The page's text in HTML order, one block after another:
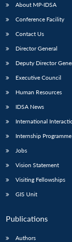
LIBRARY
Open
About MP-IDSA
Conference Facility
Contact Us
Director General
Deputy Director
Executive Council
Human Resources
IDSA News
International
Internship Programme
Jobs
Vision Statement
Visiting Fellowships
GIS Unit
Publications
Authors